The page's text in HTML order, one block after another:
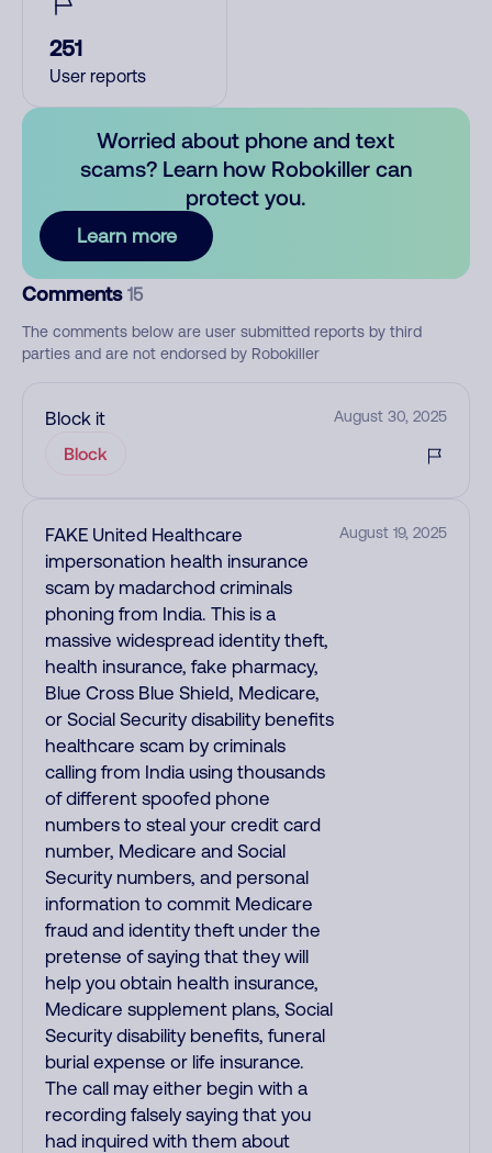
251
User reports
Worried about phone and text
scams? Learn how Robokiller can
protect you.
Learn more
Comments 15
The comments below are user submitted reports by third
parties and are not endorsed by Robokiller
Block it August 30, 2025
Block
FAKE United Healthcare
impersonation health insurance
scam by madarchod criminals
phoning from India. This is a
massive widespread identity theft,
health insurance, fake pharmacy,
Blue Cross Blue Shield, Medicare,
or Social Security disability benefits
healthcare scam by criminals
calling from India using thousands
of different spoofed phone
numbers to steal your credit card
number, Medicare and Social
Security numbers, and personal
information to commit Medicare
fraud and identity theft under the
pretense of saying that they will
help you obtain health insurance,
Medicare supplement plans, Social
Security disability benefits, funeral
burial expense or life insurance.
The call may either begin with a
recording falsely saying that you
had inquired with them about
August 19, 2025